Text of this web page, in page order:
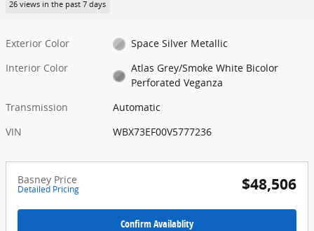
26 views in the past 7 days
Exterior Color
Space Silver Metallic
Interior Color
Atlas Grey/Smoke White Bicolor
Perforated Veganza
Transmission
Automatic
VIN
WBX73EF00V5777236
Basney Price
Detailed Pricing $48,506
Confirm Availablity